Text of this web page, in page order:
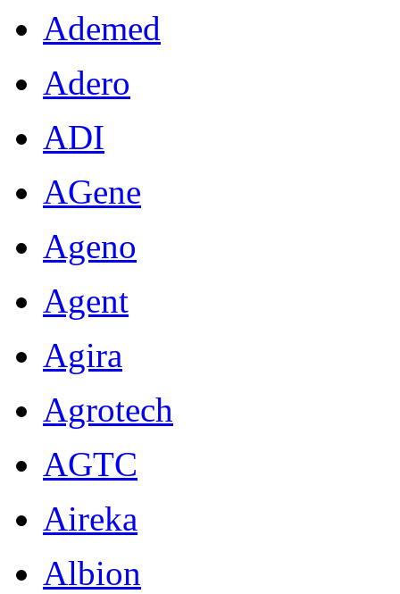
Ademed
Adero
ADI
AGene
Ageno
Agent
Agira
Agrotech
AGTC
Aireka
Albion